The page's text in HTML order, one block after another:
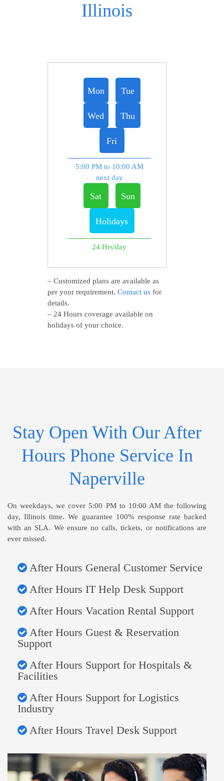
Illinois
Mon Tue
Wed Thu
Fri
5:00 PM to 10:00 AM
next day
Sat Sun
Holidays
24 Hrs/day
– Customized plans are available as
per your requirement. Contact usfor
details.
– 24 Hours coverage available on
holidays of your choice.
Stay Open With Our After
Hours Phone Service In
Naperville
On weekdays, we cover 5:00 PM to 10:00 AM the following
day, Illinois time. We guarantee 100% response rate backed
with an SLA. We ensure no calls, tickets, or notifications are
ever missed.
After Hours General Customer Service
After Hours IT Help Desk Support
After Hours Vacation Rental Support
After Hours Guest & Reservation
Support
After Hours Support for Hospitals &
Facilities
After Hours Support for Logistics
Industry
After Hours Travel Desk Support